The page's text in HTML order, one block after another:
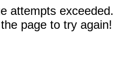
attempts exceeded.
page to try again!